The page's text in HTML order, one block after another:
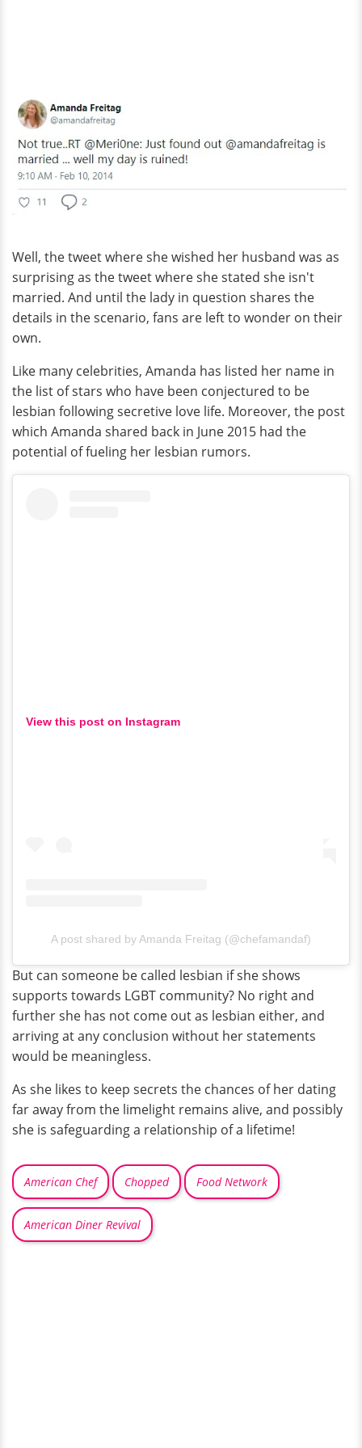
Well, the tweet where she wished her husband was as
surprising as the tweet where she stated she isn't
married. And until the lady in question shares the
details in the scenario, fans are left to wonder on their
own.
Like many celebrities, Amanda has listed her name in
the list of stars who have been conjectured to be
lesbian following secretive love life. Moreover, the post
which Amanda shared back in June 2015 had the
potential of fueling her lesbian rumors.
View this post on Instagram
A post shared by Amanda Freitag (@chefamandaf)
But can someone be called lesbian if she shows
supports towards LGBT community? No right and
further she has not come out as lesbian either, and
arriving at any conclusion without her statements
would be meaningless.
As she likes to keep secrets the chances of her dating
far away from the limelight remains alive, and possibly
she is safeguarding a relationship of a lifetime!
American Chef Chopped Food Network
American Diner Revival